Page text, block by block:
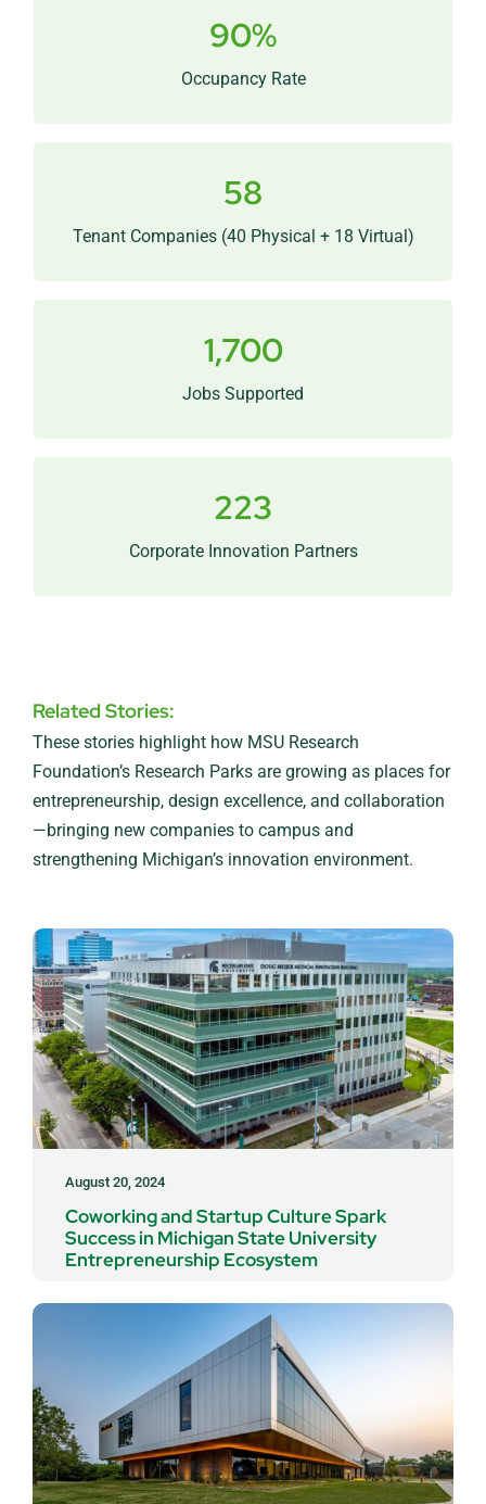
90%
Occupancy Rate
Consistently high demand confirms the need for
58
Tenant Companies (40 Physical + 18 Virtual)
A divers mix of startups, scaleups, and research-
1,700
Jobs Supported
People doing meaningful work across science,
healthcare, and technology.
223
Corporate Innovation Partners
Ongoing relationships linking MSU research with
industry.
Related Stories:
These stories highlight how MSU Research
Foundation’s Research Parks are growing as places for
entrepreneurship, design excellence, and collaboration
—bringing new companies to campus and
strengthening Michigan’s innovation environment.
August 20, 2024
Coworking and Startup Culture Spark
Success in Michigan State University
Entrepreneurship Ecosystem